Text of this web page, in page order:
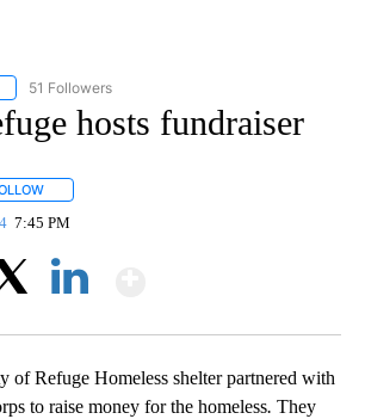
"NEWS" TO RECEIVE NOTIFICATIONS ABOUT
51 Followers
hosts fundraiser
7:45 PM
of Refuge Homeless shelter partnered with
to raise money for the homeless. They